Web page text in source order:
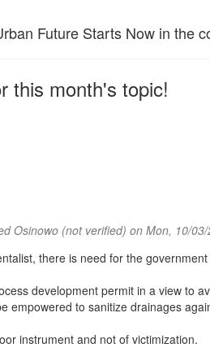
Future Starts Now in the
this month's topic!
Osinowo (not verified) on Mon, 10/
there is need for the
development permit in a view to
empowered to sanitize drainages
instrument and not of victimization.